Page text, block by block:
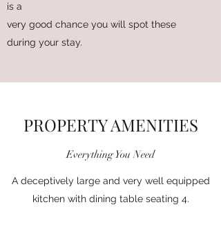
is a
very good chance you will spot these
during your stay.
PROPERTY AMENITIES
Everything You Need
A deceptively large and very well equipped
kitchen with dining table seating 4.